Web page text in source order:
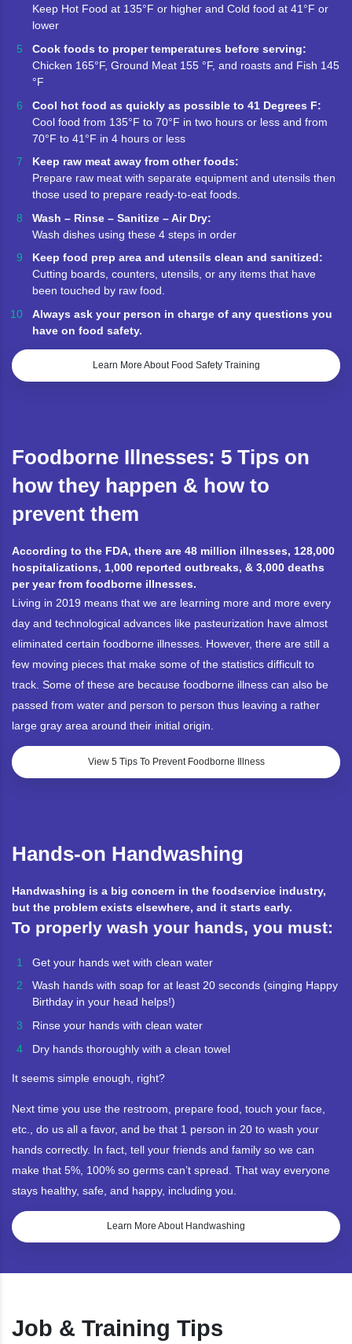
Keep Hot Food at 135°F or higher and Cold food at 41°F or
lower
Cook foods to proper temperatures before serving:
Chicken 165°F, Ground Meat 155 °F, and roasts and Fish 145
°F
Cool hot food as quickly as possible to 41 Degrees F:
Cool food from 135°F to 70°F in two hours or less and from
70°F to 41°F in 4 hours or less
Keep raw meat away from other foods:
Prepare raw meat with separate equipment and utensils then
those used to prepare ready-to-eat foods.
Wash – Rinse – Sanitize – Air Dry:
Wash dishes using these 4 steps in order
Keep food prep area and utensils clean and sanitized:
Cutting boards, counters, utensils, or any items that have
been touched by raw food.
Always ask your person in charge of any questions you
have on food safety.
Learn More About Food Safety Training
Foodborne Illnesses: 5 Tips on
how they happen & how to
prevent them
According to the FDA, there are 48 million illnesses, 128,000
hospitalizations, 1,000 reported outbreaks, & 3,000 deaths
per year from foodborne illnesses.
Living in 2019 means that we are learning more and more every
day and technological advances like pasteurization have almost
eliminated certain foodborne illnesses. However, there are still a
few moving pieces that make some of the statistics difficult to
track. Some of these are because foodborne illness can also be
passed from water and person to person thus leaving a rather
large gray area around their initial origin.
View 5 Tips To Prevent Foodborne Illness
Hands-on Handwashing
Handwashing is a big concern in the foodservice industry,
but the problem exists elsewhere, and it starts early.
To properly wash your hands, you must:
Get your hands wet with clean water
Wash hands with soap for at least 20 seconds (singing Happy
Birthday in your head helps!)
Rinse your hands with clean water
Dry hands thoroughly with a clean towel
It seems simple enough, right?
Next time you use the restroom, prepare food, touch your face,
etc., do us all a favor, and be that 1 person in 20 to wash your
hands correctly. In fact, tell your friends and family so we can
make that 5%, 100% so germs can’t spread. That way everyone
stays healthy, safe, and happy, including you.
Learn More About Handwashing
Job & Training Tips